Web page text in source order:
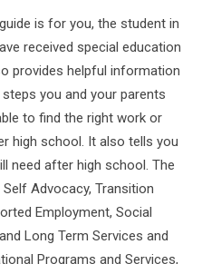
is for you, the student in
received special education
provides helpful information
you and your parents
to find the right work or
high school. It also tells you
need after high school. The
Advocacy, Transition
Employment, Social
Long Term Services and
Programs and Services,